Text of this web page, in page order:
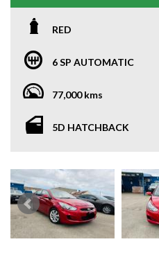
RED
6 SP AUTOMATIC
77,000 kms
5D HATCHBACK